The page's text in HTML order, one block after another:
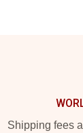
Shipping fees